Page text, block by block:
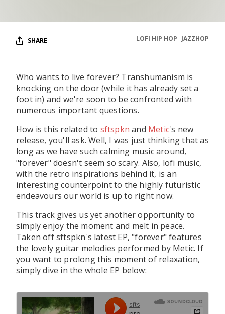
SHARE JAZZHOP
LOFI HIP HOP
Who wants to live forever? Transhumanism is
knocking on the door (while it has already set a
foot in) and we're soon to be confronted with
numerous important questions.
How is this related to sftspknand Metic's new
release, you'll ask. Well, I was just thinking that as
long as we have such calming music around,
"forever" doesn't seem so scary. Also, lofi music,
with the retro inspirations behind it, is an
interesting counterpoint to the highly futuristic
endeavours our world is up to right now.
This track gives us yet another opportunity to
simply enjoy the moment and melt in peace.
Taken off sftspkn's latest EP, "forever" features
the lovely guitar melodies performed by Metic. If
you want to prolong this moment of relaxation,
simply dive in the whole EP below: